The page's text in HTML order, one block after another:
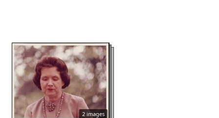
2 images